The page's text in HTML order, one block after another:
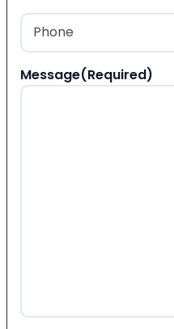
Phone
Message(Required)